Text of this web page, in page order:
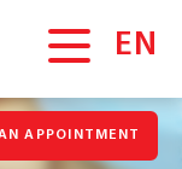
APPOINTMENT
EN